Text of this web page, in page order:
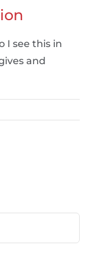
I see this in
and